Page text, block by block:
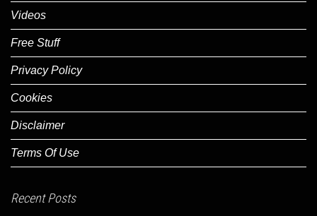
Videos
Free Stuff
Privacy Policy
Cookies
Disclaimer
Terms Of Use
Recent Posts